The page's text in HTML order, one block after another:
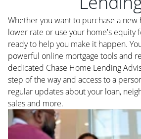
Whether you want to purchase a
lower rate or use your home's equity
ready to help you make it happen.
powerful online mortgage tools and
dedicated Chase Home Lending
step of the way and access to a
regular updates about your loan,
sales and more.